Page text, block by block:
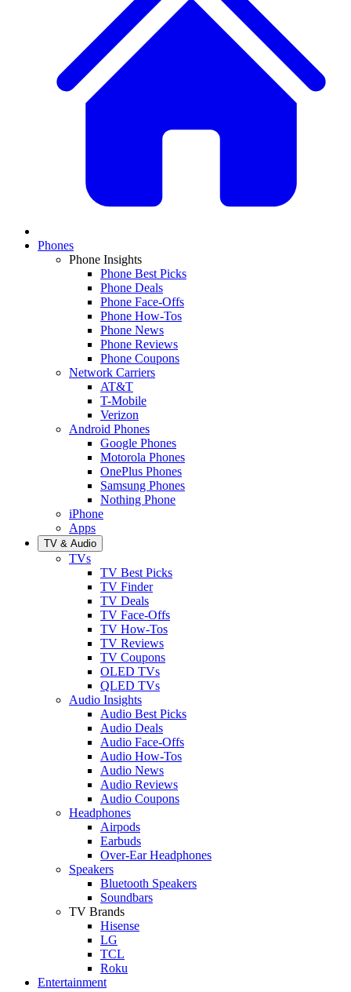
Phones
Phone Insights
Phone Best Picks
Phone Deals
Phone Face-Offs
Phone How-Tos
Phone News
Phone Reviews
Phone Coupons
Network Carriers
AT&T
T-Mobile
Verizon
Android Phones
Google Phones
Motorola Phones
OnePlus Phones
Samsung Phones
Nothing Phone
iPhone
Apps
TV & Audio
TVs
TV Best Picks
TV Finder
TV Deals
TV Face-Offs
TV How-Tos
TV Reviews
TV Coupons
OLED TVs
QLED TVs
Audio Insights
Audio Best Picks
Audio Deals
Audio Face-Offs
Audio How-Tos
Audio News
Audio Reviews
Audio Coupons
Headphones
Airpods
Earbuds
Over-Ear Headphones
Speakers
Bluetooth Speakers
Soundbars
TV Brands
Hisense
LG
TCL
Roku
Entertainment